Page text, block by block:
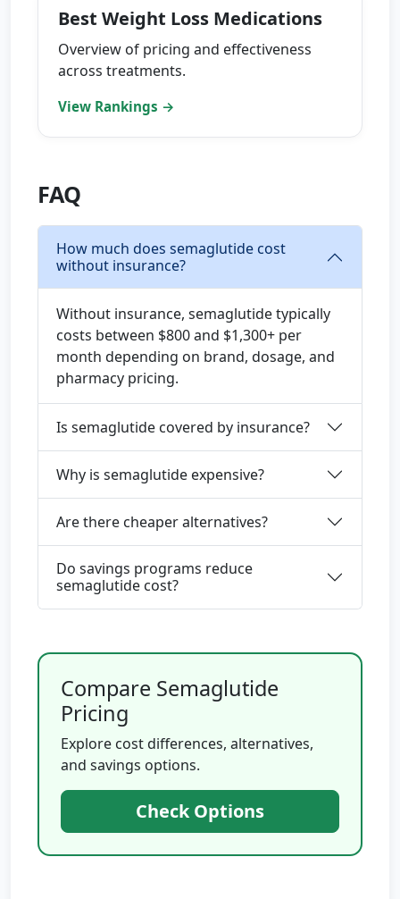
Best Weight Loss Medications
Overview of pricing and effectiveness
across treatments.
View Rankings →
FAQ
How much does semaglutide cost
without insurance?
Without insurance, semaglutide typically
costs between $800 and $1,300+ per
month depending on brand, dosage, and
pharmacy pricing.
Is semaglutide covered by insurance?
Why is semaglutide expensive?
Are there cheaper alternatives?
Do savings programs reduce
semaglutide cost?
Compare Semaglutide
Pricing
Explore cost differences, alternatives,
and savings options.
Check Options